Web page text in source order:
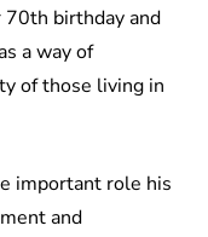
birthday and
a way of
of those living in
important role his
and